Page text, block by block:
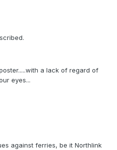
a lack of regard of
eyes...
against ferries, be it Northlink